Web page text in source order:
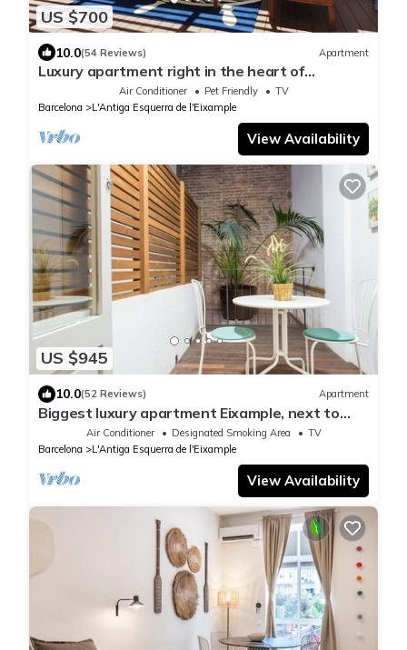
US $700
10.0(54 Reviews) Apartment
Luxury apartment right in the heart of
Barcelona with an oasis like terrasse.
Air Conditioner Pet Friendly
TV
Barcelona
L'Antiga Esquerra de l'Eixample
View Availability
US $945
10.0(52 Reviews) Apartment
Biggest luxury apartment Eixample, next to
Casa BatllóAir Conditioner Designated Smoking Area
TV
Barcelona
L'Antiga Esquerra de l'Eixample
View Availability